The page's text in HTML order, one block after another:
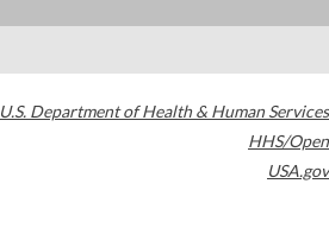
U.S. Department of Health & Human Services
HHS/Open
USA.gov